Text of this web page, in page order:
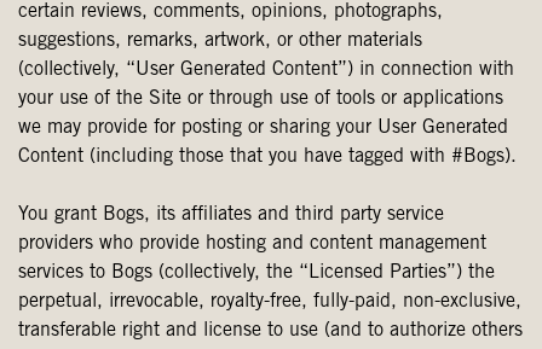
certain reviews, comments, opinions, photographs,
suggestions, remarks, artwork, or other materials
(collectively, “User Generated Content”) in connection with
your use of the Site or through use of tools or applications
we may provide for posting or sharing your User Generated
Content (including those that you have tagged with #Bogs).
You grant Bogs, its affiliates and third party service
providers who provide hosting and content management
services to Bogs (collectively, the “Licensed Parties”) the
perpetual, irrevocable, royalty-free, fully-paid, non-exclusive,
transferable right and license to use (and to authorize others